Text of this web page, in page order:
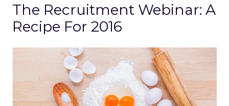
The Recruitment Webinar: A
Recipe For 2016